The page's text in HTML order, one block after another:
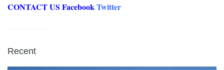
CONTACT US FacebookTwitter
Recent